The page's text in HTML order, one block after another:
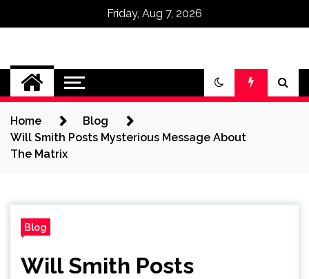
Friday, Aug 7, 2026
Omega Ultra
Home
Blog
Will Smith Posts Mysterious Message About
The Matrix
Blog
Will Smith Posts